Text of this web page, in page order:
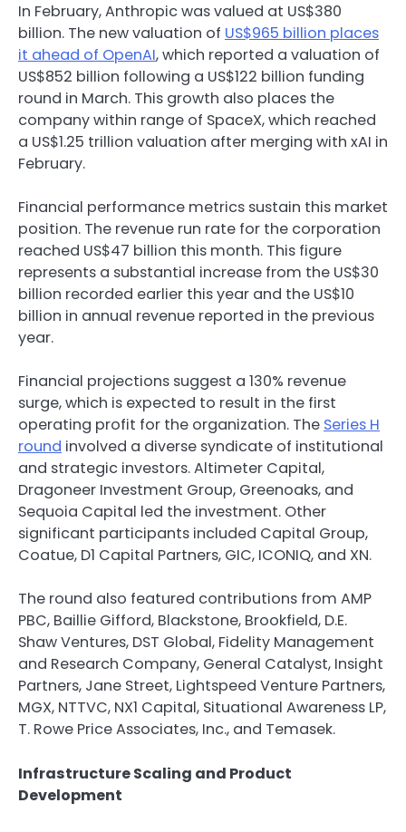
In February, Anthropic was valued at US$380
billion. The new valuation of US$965 billion places
it ahead of OpenAI, which reported a valuation of
US$852 billion following a US$122 billion funding
round in March. This growth also places the
company within range of SpaceX, which reached
a US$1.25 trillion valuation after merging with xAI in
February.
Financial performance metrics sustain this market
position. The revenue run rate for the corporation
reached US$47 billion this month. This figure
represents a substantial increase from the US$30
billion recorded earlier this year and the US$10
billion in annual revenue reported in the previous
year.
Financial projections suggest a 130% revenue
surge, which is expected to result in the first
operating profit for the organization. The Series H
round involved a diverse syndicate of institutional
and strategic investors. Altimeter Capital,
Dragoneer Investment Group, Greenoaks, and
Sequoia Capital led the investment. Other
significant participants included Capital Group,
Coatue, D1 Capital Partners, GIC, ICONIQ, and XN.
The round also featured contributions from AMP
PBC, Baillie Gifford, Blackstone, Brookfield, D.E.
Shaw Ventures, DST Global, Fidelity Management
and Research Company, General Catalyst, Insight
Partners, Jane Street, Lightspeed Venture Partners,
MGX, NTTVC, NX1 Capital, Situational Awareness LP,
T. Rowe Price Associates, Inc., and Temasek.
Infrastructure Scaling and Product
Development